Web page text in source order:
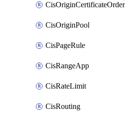
CisOriginCertificateOrder
CisOriginPool
CisPageRule
CisRangeApp
CisRateLimit
CisRouting